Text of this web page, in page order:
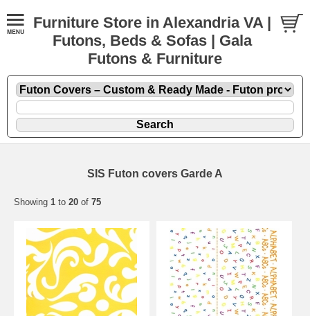
Furniture Store in Alexandria VA |
Futons, Beds & Sofas | Gala
Futons & Furniture
SIS Futon covers Garde A
Showing 1 to 20 of 75